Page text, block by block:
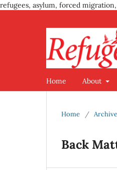
refugees, asylum, forced
Home About
Home /
Back